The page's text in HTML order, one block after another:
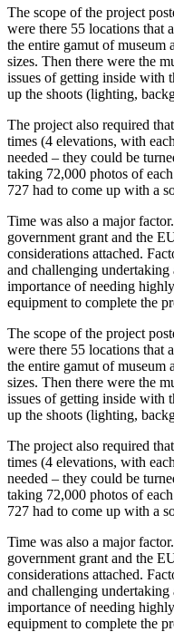
The scope of the project
were there 55 locations that
the entire gamut of museum
sizes. Then there were the
issues of getting inside with
up the shoots (lighting,
The project also required
times (4 elevations, with
needed – they could be
taking 72,000 photos of
727 had to come up with a
Time was also a major
government grant and the
considerations attached.
and challenging
importance of needing
equipment to complete the
The scope of the project
were there 55 locations that
the entire gamut of museum
sizes. Then there were the
issues of getting inside with
up the shoots (lighting,
The project also required
times (4 elevations, with
needed – they could be
taking 72,000 photos of
727 had to come up with a
Time was also a major
government grant and the
considerations attached.
and challenging
importance of needing
equipment to complete the